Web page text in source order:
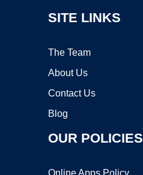
SITE LINKS
The Team
About Us
Contact Us
Blog
OUR POLICIES